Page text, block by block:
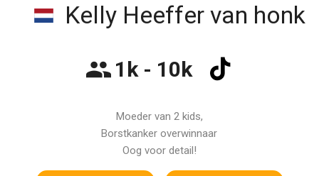
Kelly Heeffer van honk
1k - 10k
Moeder van 2 kids,
Borstkanker overwinnaar
Oog voor detail!